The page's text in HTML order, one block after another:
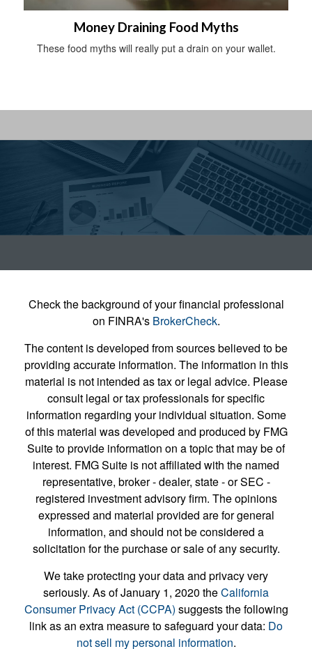
Money Draining Food Myths
These food myths will really put a drain on your wallet.
Check the background of your financial professional
on FINRA's BrokerCheck.
The content is developed from sources believed to be
providing accurate information. The information in this
material is not intended as tax or legal advice. Please
consult legal or tax professionals for specific
information regarding your individual situation. Some
of this material was developed and produced by FMG
Suite to provide information on a topic that may be of
interest. FMG Suite is not affiliated with the named
representative, broker - dealer, state - or SEC -
registered investment advisory firm. The opinions
expressed and material provided are for general
information, and should not be considered a
solicitation for the purchase or sale of any security.
We take protecting your data and privacy very
seriously. As of January 1, 2020 theCalifornia
Consumer Privacy Act (CCPA) suggests the following
link as an extra measure to safeguard your data: Do
not sell my personal information.